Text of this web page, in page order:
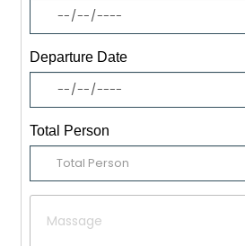
Departure Date
Total Person